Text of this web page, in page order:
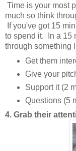
Time is your most
much so think
If you've got 15
to spend it. In a 15
through something
Get them
Give your
Support it (2
Questions (5
4. Grab their